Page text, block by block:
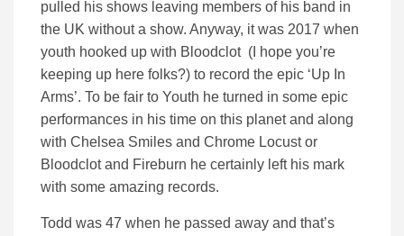
pulled his shows leaving members of his band in
the UK without a show. Anyway, it was 2017 when
youth hooked up with Bloodclot (I hope you’re
keeping up here folks?) to record the epic ‘Up In
Arms’. To be fair to Youth he turned in some epic
performances in his time on this planet and along
with Chelsea Smiles and Chrome Locust or
Bloodclot and Fireburn he certainly left his mark
with some amazing records.
Todd was 47 when he passed away and that’s